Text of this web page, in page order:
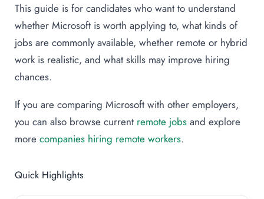
This guide is for candidates who want to understand
whether Microsoft is worth applying to, what kinds of
jobs are commonly available, whether remote or hybrid
work is realistic, and what skills may improve hiring
chances.
If you are comparing Microsoft with other employers,
you can also browse current remote jobs and explore
more companies hiring remote workers.
Quick Highlights